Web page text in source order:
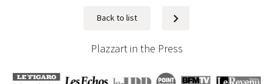
Back to list
Plazzart in the Press